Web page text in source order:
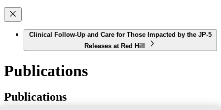
Clinical Follow-Up and Care for Those Impacted by the JP-5
Releases at Red Hill
Publications
Publications